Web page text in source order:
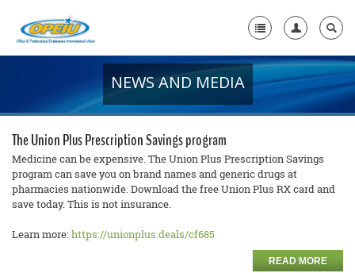
+
+
Member Resources
Local Union Resources
+
NEWS AND MEDIA
The Union Plus Prescription Savings program
Medicine can be expensive. The Union Plus Prescription Savings
program can save you on brand names and generic drugs at
pharmacies nationwide. Download the free Union Plus RX card and
save today. This is not insurance.
Learn more:https://unionplus.deals/cf685
READ MORE